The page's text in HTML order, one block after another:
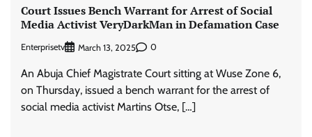
Court Issues Bench Warrant for Arrest of Social
Media Activist VeryDarkMan in Defamation Case
Enterprisetv March 13, 2025 0
An Abuja Chief Magistrate Court sitting at Wuse Zone 6,
on Thursday, issued a bench warrant for the arrest of
social media activist Martins Otse, […]